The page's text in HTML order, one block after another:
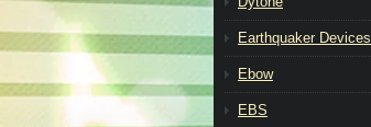
Earthquaker Devices
Ebow
EBS